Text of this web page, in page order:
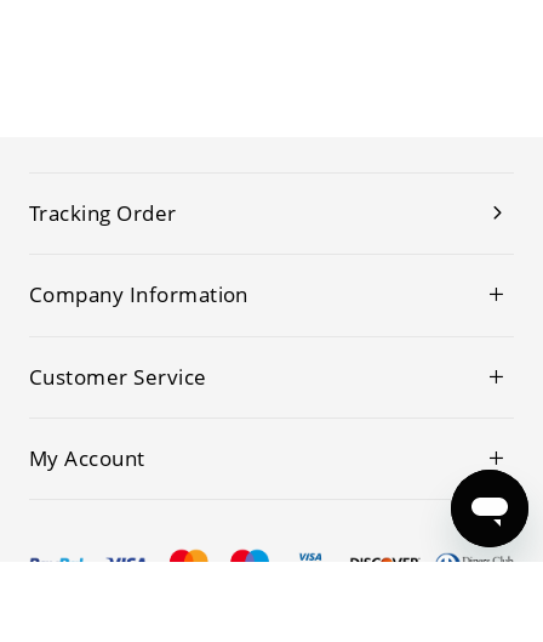
Tracking Order
Company Information
Customer Service
My Account